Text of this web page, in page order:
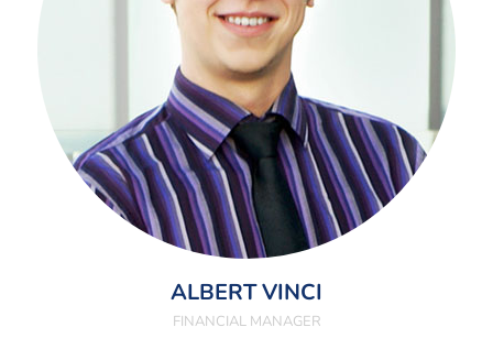
ALBERT VINCI
FINANCIAL MANAGER